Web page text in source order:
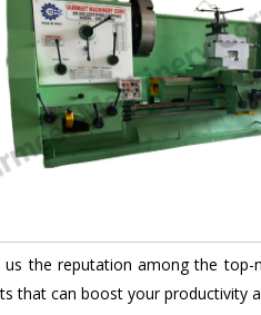
us the reputation among the top-
that can boost your productivity